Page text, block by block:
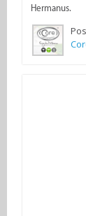
Hermanus.